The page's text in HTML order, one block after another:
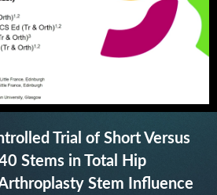
Trial of Short Versus
Stems in Total Hip
Stem Influence